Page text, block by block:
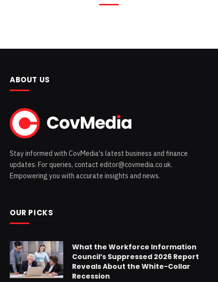
ABOUT US
Stay informed with CovMedia's latest business and finance
updates. For queries, contact editor@covmedia.co.uk.
Empowering you with accurate insights and news.
OUR PICKS
What the Workforce Information
Council’s Suppressed 2026 Report
Reveals About the White-Collar
Recession